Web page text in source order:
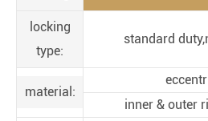
locking
type:
standard
material:
inner & outer